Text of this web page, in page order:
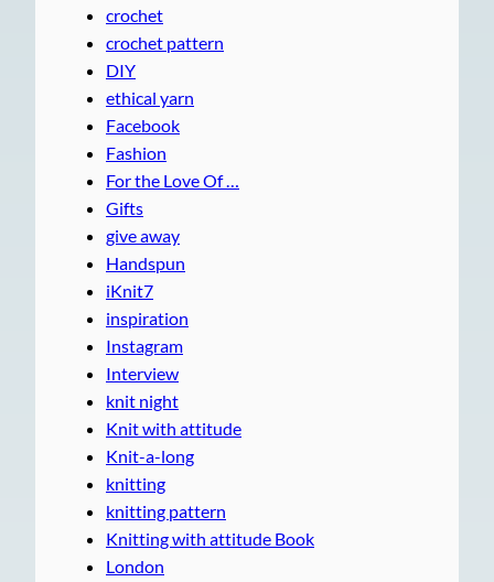
crochet
crochet pattern
DIY
ethical yarn
Facebook
Fashion
For the Love Of …
Gifts
give away
Handspun
iKnit7
inspiration
Instagram
Interview
knit night
Knit with attitude
Knit-a-long
knitting
knitting pattern
Knitting with attitude Book
London